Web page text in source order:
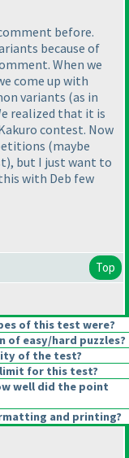
before.
because of
When we
come up with
variants (as in
realized that it is
contest. Now
(maybe
), but I just want to
with Deb few
Top
of this test were?
easy/hard puzzles?
of the test?
for this test?
well did the point
and printing?